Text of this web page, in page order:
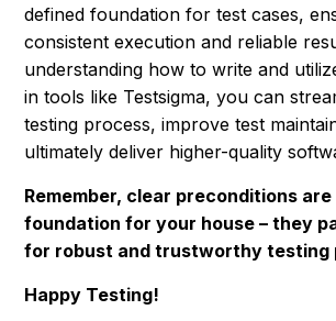
defined foundation for test cases,
consistent execution and reliable
understanding how to write and
in tools like Testsigma, you can
testing process, improve test
ultimately deliver higher-quality
Remember, clear preconditions
foundation for your house – they
for robust and trustworthy testing
Happy Testing!